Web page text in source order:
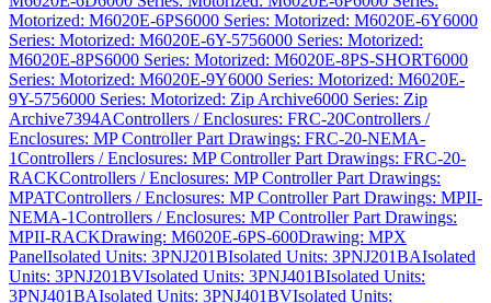
Motorized: M6020E-6PS6000 Series: Motorized: M6020E-6Y6000
Series: Motorized: M6020E-6Y-5756000 Series: Motorized:
M6020E-8PS6000 Series: Motorized: M6020E-8PS-SHORT6000
Series: Motorized: M6020E-9Y6000 Series: Motorized: M6020E-
9Y-5756000 Series: Motorized: Zip Archive6000 Series: Zip
Archive7394AControllers / Enclosures: FRC-20Controllers /
Enclosures: MP Controller Part Drawings: FRC-20-NEMA-
1Controllers / Enclosures: MP Controller Part Drawings: FRC-20-
RACKControllers / Enclosures: MP Controller Part Drawings:
MPATControllers / Enclosures: MP Controller Part Drawings: MPII-
NEMA-1Controllers / Enclosures: MP Controller Part Drawings:
MPII-RACKDrawing: M6020E-6PS-600Drawing: MPX
PanelIsolated Units: 3PNJ201BIsolated Units: 3PNJ201BAIsolated
Units: 3PNJ201BVIsolated Units: 3PNJ401BIsolated Units:
3PNJ401BAIsolated Units: 3PNJ401BVIsolated Units: